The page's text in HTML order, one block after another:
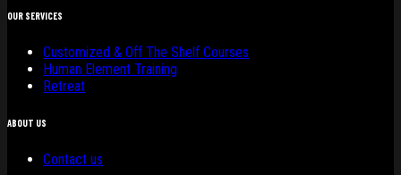
OUR SERVICES
Customized & Off The Shelf Courses
Human Element Training
Retreat
ABOUT US
Contact us